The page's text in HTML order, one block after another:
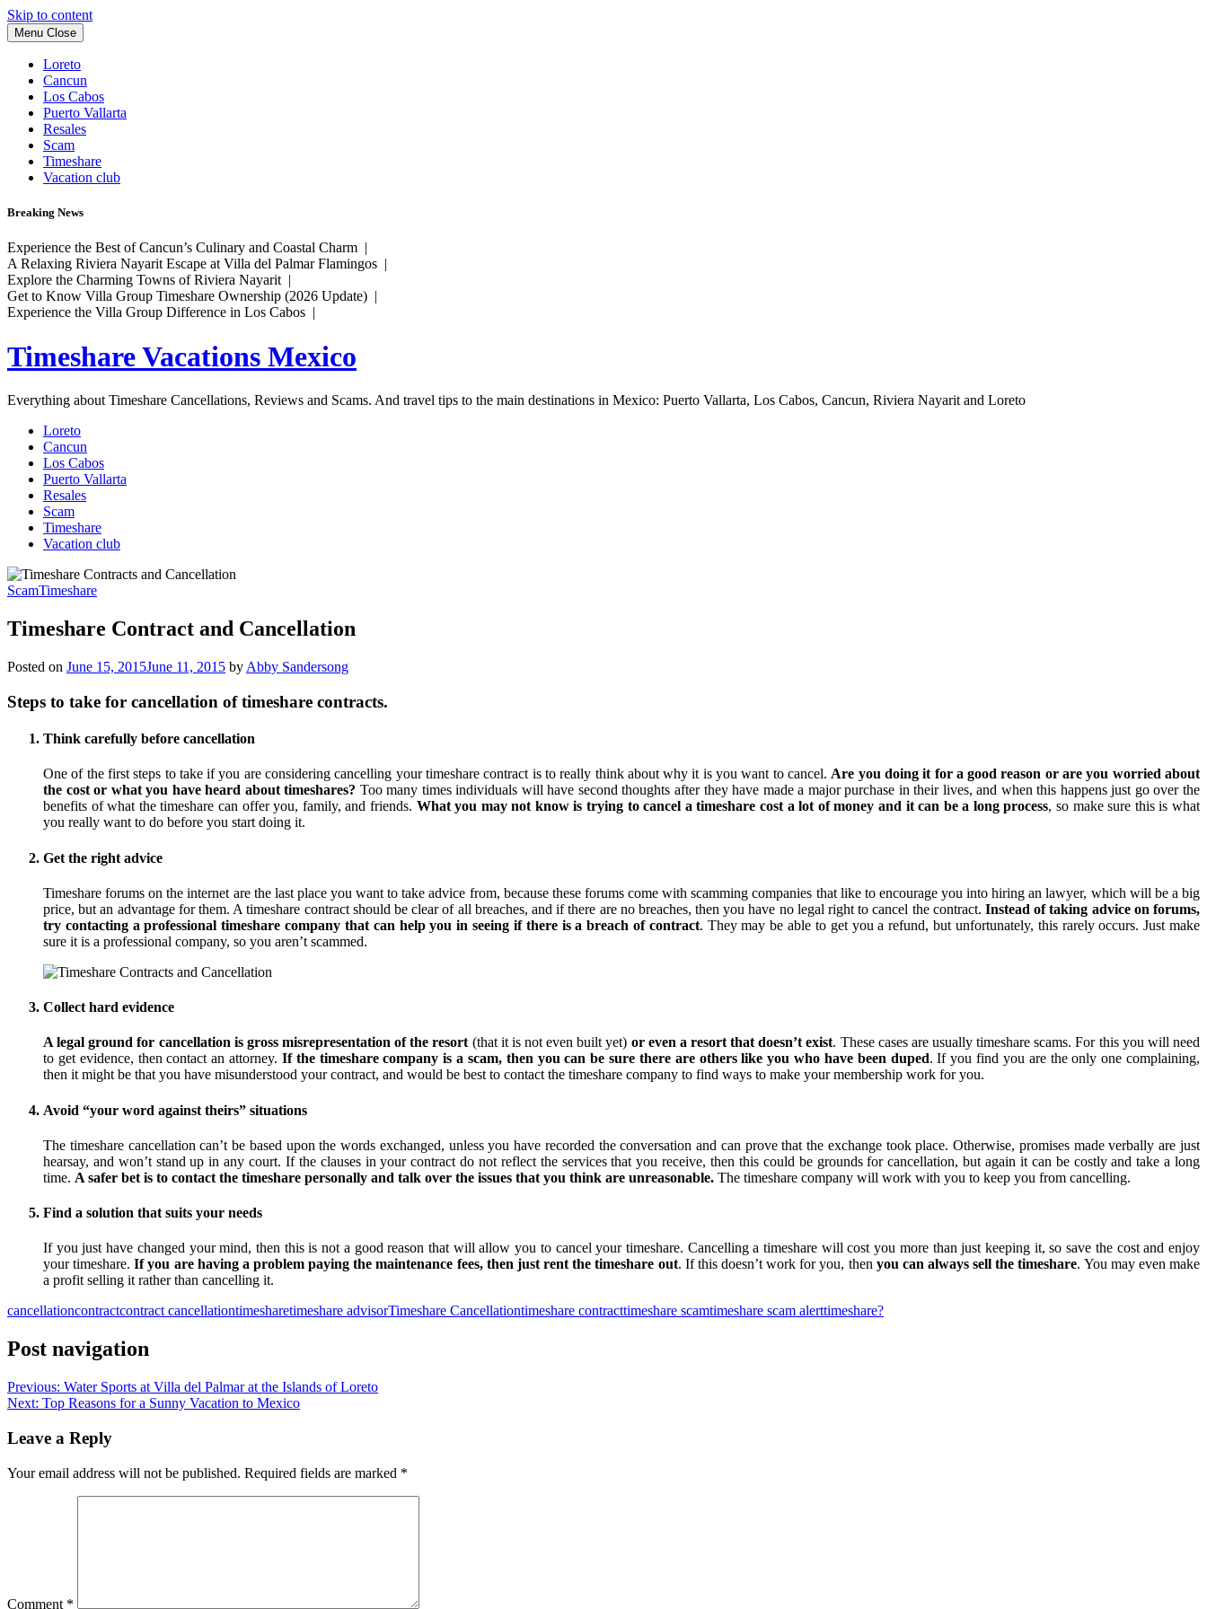
Skip to content
Menu Close
Loreto
Cancun
Los Cabos
Puerto Vallarta
Resales
Scam
Timeshare
Vacation club
Breaking News
Experience the Best of Cancun’s Culinary and Coastal Charm |
A Relaxing Riviera Nayarit Escape at Villa del Palmar Flamingos |
Explore the Charming Towns of Riviera Nayarit |
Get to Know Villa Group Timeshare Ownership (2026 Update) |
Experience the Villa Group Difference in Los Cabos |
Timeshare Vacations Mexico
Everything about Timeshare Cancellations, Reviews and Scams. And travel tips to the main destinations in Mexico: Puerto Vallarta, Los Cabos, Cancun, Riviera Nayarit and Loreto
Loreto
Cancun
Los Cabos
Puerto Vallarta
Resales
Scam
Timeshare
Vacation club
ScamTimeshare
Timeshare Contract and Cancellation
Posted on June 15, 2015June 11, 2015 by Abby Sandersong
Steps to take for cancellation of timeshare contracts.
Think carefully before cancellation
One of the first steps to take if you are considering cancelling your timeshare contract is to really think about why it is you want to cancel. Are you doing it for a good reason or are you worried about
the cost or what you have heard about timeshares? Too many times individuals will have second thoughts after they have made a major purchase in their lives, and when this happens just go over the
benefits of what the timeshare can offer you, family, and friends. What you may not know is trying to cancel a timeshare cost a lot of money and it can be a long process, so make sure this is what
you really want to do before you start doing it.
Get the right advice
Timeshare forums on the internet are the last place you want to take advice from, because these forums come with scamming companies that like to encourage you into hiring an lawyer, which will be a big
price, but an advantage for them. A timeshare contract should be clear of all breaches, and if there are no breaches, then you have no legal right to cancel the contract.Instead of taking advice on forums,
try contacting a professional timeshare company that can help you in seeing if there is a breach of contract. They may be able to get you a refund, but unfortunately, this rarely occurs. Just make
sure it is a professional company, so you aren’t scammed.
Collect hard evidence
A legal ground for cancellation is gross misrepresentation of the resort (that it is not even built yet) or even a resort that doesn’t exist. These cases are usually timeshare scams. For this you will need
to get evidence, then contact an attorney. If the timeshare company is a scam, then you can be sure there are others like you who have been duped. If you find you are the only one complaining,
then it might be that you have misunderstood your contract, and would be best to contact the timeshare company to find ways to make your membership work for you.
Avoid “your word against theirs” situations
The timeshare cancellation can’t be based upon the words exchanged, unless you have recorded the conversation and can prove that the exchange took place. Otherwise, promises made verbally are just
hearsay, and won’t stand up in any court. If the clauses in your contract do not reflect the services that you receive, then this could be grounds for cancellation, but again it can be costly and take a long
time. A safer bet is to contact the timeshare personally and talk over the issues that you think are unreasonable. The timeshare company will work with you to keep you from cancelling.
Find a solution that suits your needs
If you just have changed your mind, then this is not a good reason that will allow you to cancel your timeshare. Cancelling a timeshare will cost you more than just keeping it, so save the cost and enjoy
your timeshare.If you are having a problem paying the maintenance fees, then just rent the timeshare out. If this doesn’t work for you, then you can always sell the timeshare. You may even make
a profit selling it rather than cancelling it.
cancellationcontractcontract cancellationtimesharetimeshare advisorTimeshare Cancellationtimeshare contracttimeshare scamtimeshare scam alerttimeshare?
Post navigation
Previous: Water Sports at Villa del Palmar at the Islands of Loreto
Next: Top Reasons for a Sunny Vacation to Mexico
Leave a Reply
Your email address will not be published. Required fields are marked *
Comment *